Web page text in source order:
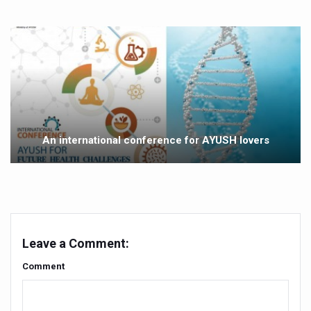
Stay Fit While You Fly: Smart Yoga Routine for Air
Government strengthens support for desert medicinal
Sleep Well, Live Better
Yoga Mahotsav-2026 launched to mark 100-day
Post Winter Skin and Haircare Tips
Participants hone skills in Agnikarma, Rakta Mokshana
President inaugurates National Arogya Fair 2026
An international conference for AYUSH lovers
Leave a Comment:
Comment